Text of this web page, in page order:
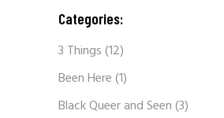
Categories:
3 Things(12)
Been Here(1)
Black Queer and Seen(3)